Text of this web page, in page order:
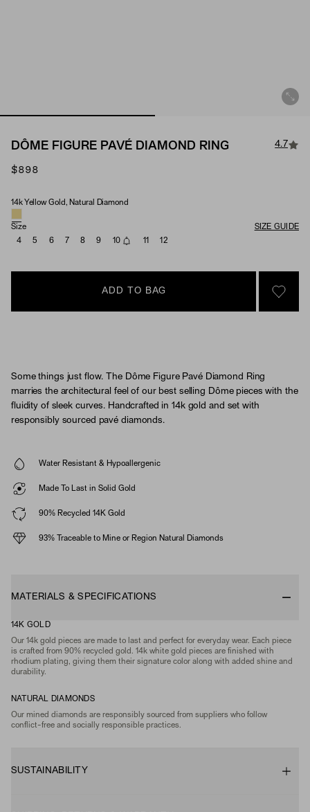
DÔME FIGURE PAVÉ DIAMOND RING 4.7
$898
Material & Stone Options
14k Yellow Gold, Natural Diamond
Size
SIZE GUIDE
4
5 6 7 8 9 10 11 12
ADD TO BAG
SIGN
Some things just flow. The Dôme Figure Pavé Diamond Ring
marries the architectural feel of our best selling Dôme pieces with the
fluidity of sleek curves. Handcrafted in 14k gold and set with
responsibly sourced pavé diamonds.
Water Resistant & Hypoallergenic
Made To Last in Solid Gold
90% Recycled 14K Gold
93% Traceable to Mine or Region Natural Diamonds
MATERIALS & SPECIFICATIONS
14K GOLD
Our 14k gold pieces are made to last and perfect for everyday wear. Each piece
is crafted from 90% recycled gold. 14k white gold pieces are finished with
rhodium plating, giving them their signature color along with added shine and
durability.
NATURAL DIAMONDS
Our mined diamonds are responsibly sourced from suppliers who follow
conflict-free and socially responsible practices.
SUSTAINABILITY